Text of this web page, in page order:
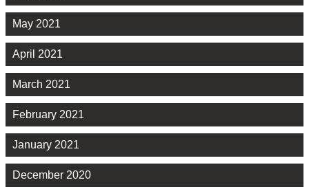
May 2021
April 2021
March 2021
February 2021
January 2021
December 2020